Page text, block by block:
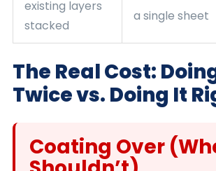
existing layers
stacked
a single sheet
The Real Cost:
Twice vs. Doing It
Coating Over